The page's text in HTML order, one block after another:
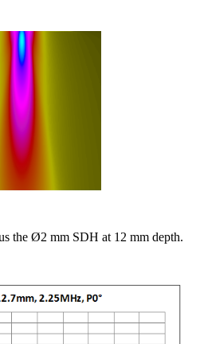
the Ø2 mm SDH at 12 mm depth.